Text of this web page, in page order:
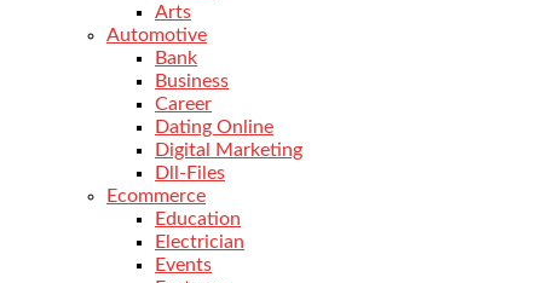
Arts
Automotive
Bank
Business
Career
Dating Online
Digital Marketing
Dll-Files
Ecommerce
Education
Electrician
Events